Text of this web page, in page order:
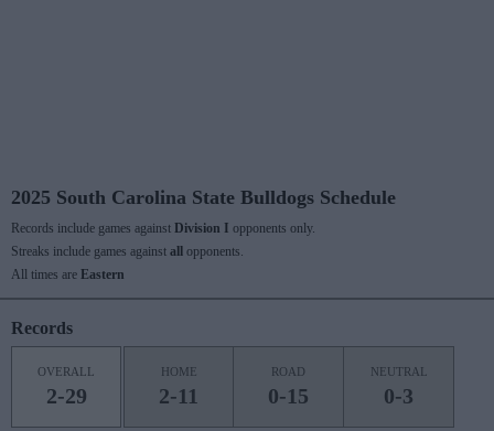
2025 South Carolina State Bulldogs Schedule
Records include games against Division I opponents only.
Streaks include games against all
opponents.
All times are Eastern
Records
OVERALL
2-29
HOME
2-11
ROAD
0-15
NEUTRAL
0-3